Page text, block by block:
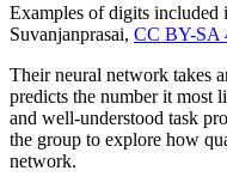
Examples of digits included
Suvanjanprasai, CC BY-SA
Their neural network takes
predicts the number it most
and well-understood task
the group to explore how
network.